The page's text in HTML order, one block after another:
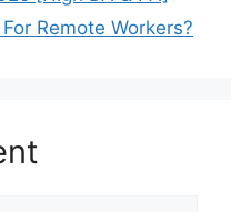
Remote Workers?